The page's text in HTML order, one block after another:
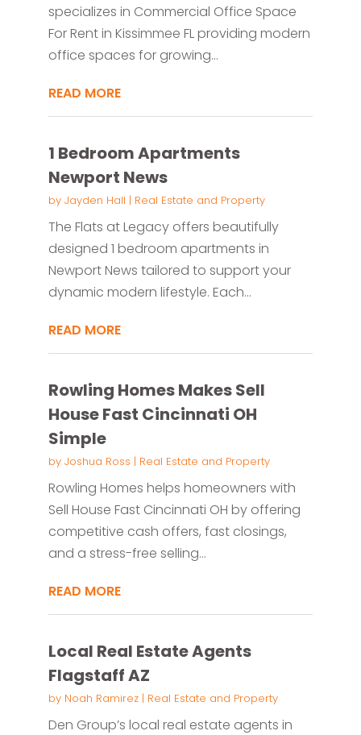
specializes in Commercial Office Space
For Rent in Kissimmee FL providing modern
office spaces for growing...
READ MORE
1 Bedroom Apartments
Newport News
by Jayden Hall | Real Estate and Property
The Flats at Legacy offers beautifully
designed 1 bedroom apartments in
Newport News tailored to support your
dynamic modern lifestyle. Each...
READ MORE
Rowling Homes Makes Sell
House Fast Cincinnati OH
Simple
by Joshua Ross | Real Estate and Property
Rowling Homes helps homeowners with
Sell House Fast Cincinnati OH by offering
competitive cash offers, fast closings,
and a stress-free selling...
READ MORE
Local Real Estate Agents
Flagstaff AZ
by Noah Ramirez| Real Estate and Property
Den Group’s local real estate agents in